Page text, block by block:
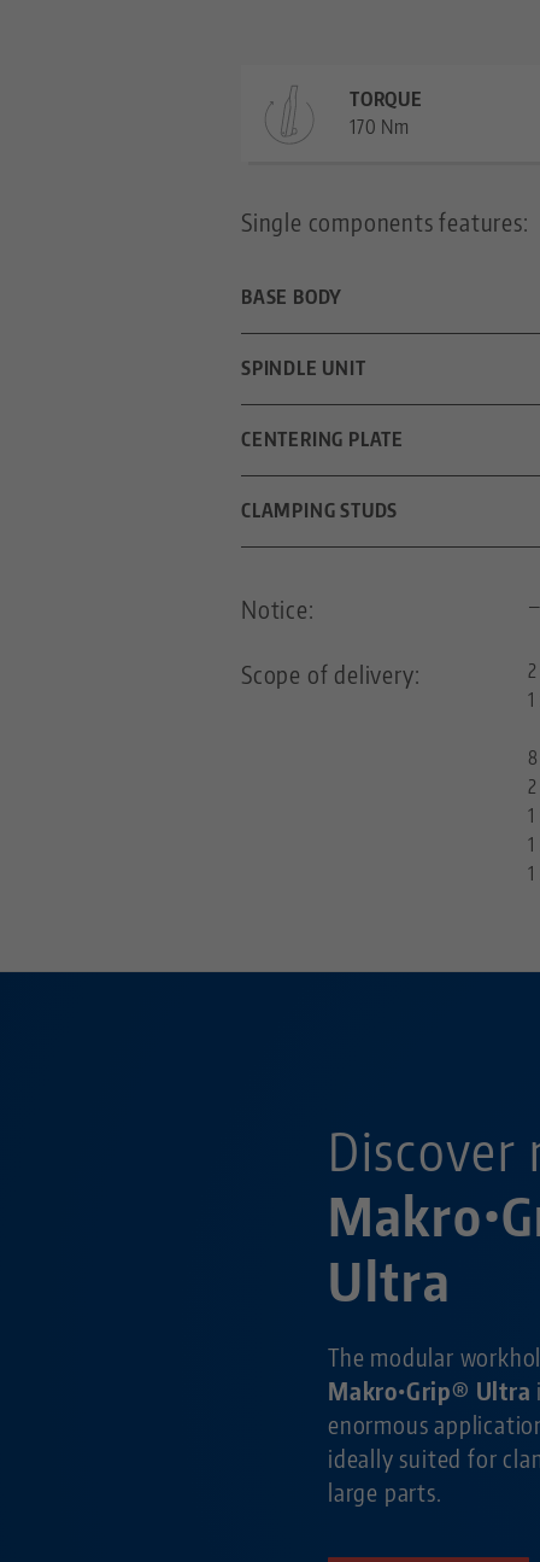
TORQUE
170 Nm
Single components features:
BASE BODY
DIMENSIONS
CLAMPING METHOD
SPINDLE UNIT
SPINDLE LENGTH
THREAD PITCH
CENTERING PLATE
CLAMPING STUDS
Notice: —
Scope of delivery:
Ultra
Discover
The modular
Makro•Grip® Ultra
enormous
ideally suited for
large parts.